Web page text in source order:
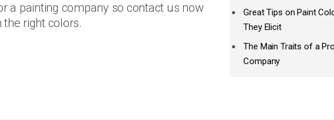
a painting company so contact us now
right colors.
Great Tips on Paint
They Elicit
The Main Traits of a
Company